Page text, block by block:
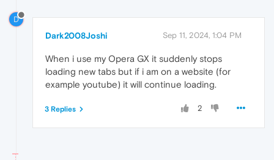
D
Dark2008Joshi Sep 11, 2024, 1:04 PM
When i use my Opera GX it suddenly stops
loading new tabs but if i am on a website (for
example youtube) it will continue loading.
2
3 Replies